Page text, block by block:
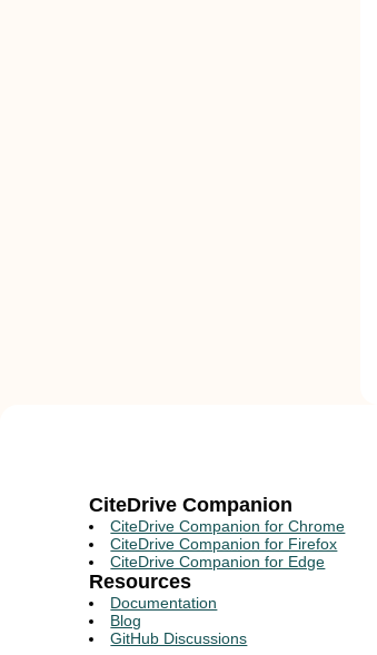
CiteDrive Companion
CiteDrive Companion for Chrome
CiteDrive Companion for Firefox
CiteDrive Companion for Edge
Resources
Documentation
Blog
GitHub Discussions